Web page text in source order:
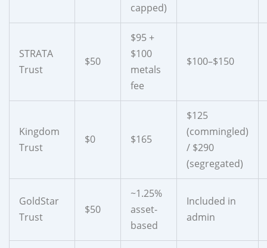
capped)
STRATA
Trust
$50
$95 +
$100
metals
fee
$100–$150
Kingdom
Trust
$0 $165
$125
(commingled)
/ $290
(segregated)
GoldStar
Trust
$50
~1.25%
asset-
based
Included in
admin